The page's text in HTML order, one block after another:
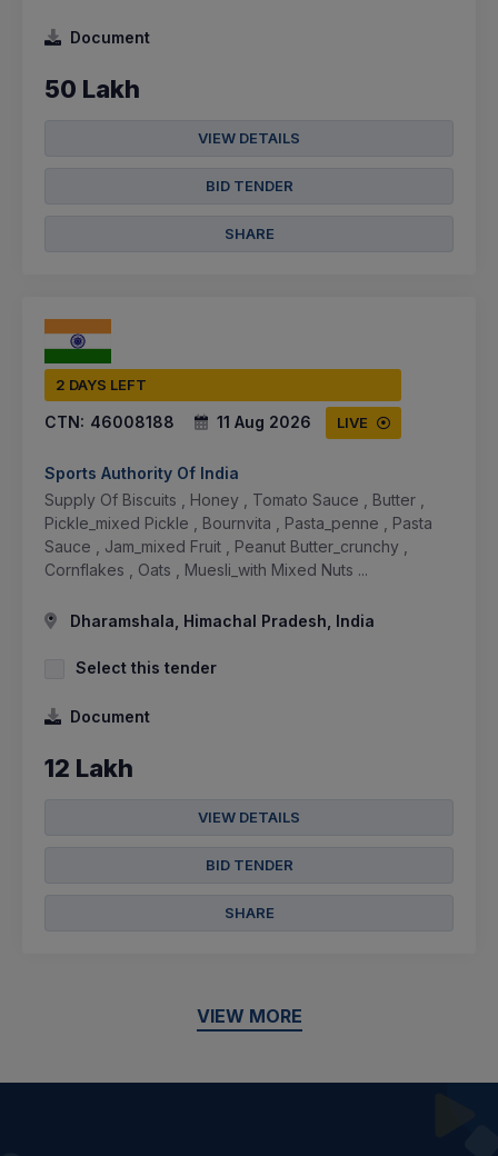
Document
50 Lakh
VIEW DETAILS
BID TENDER
SHARE
2 DAYS LEFT
CTN: 46008188 11 Aug 2026 LIVE
Sports Authority Of India
Supply Of Biscuits , Honey , Tomato Sauce , Butter ,
Pickle_mixed Pickle , Bournvita , Pasta_penne , Pasta
Sauce , Jam_mixed Fruit , Peanut Butter_crunchy ,
Cornflakes , Oats , Muesli_with Mixed Nuts ...
Dharamshala, Himachal Pradesh, India
Select this tender
Document
12 Lakh
VIEW DETAILS
BID TENDER
SHARE
VIEW MORE